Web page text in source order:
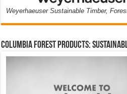
Weyerhaeuser Sustainable Timber,
Columbia Forest Products: